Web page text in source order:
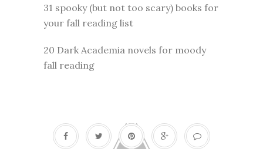
31 spooky (but not too scary) books for
your fall reading list
20 Dark Academia novels for moody
fall reading